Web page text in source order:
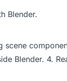
Blender.
scene
Blender. 4.